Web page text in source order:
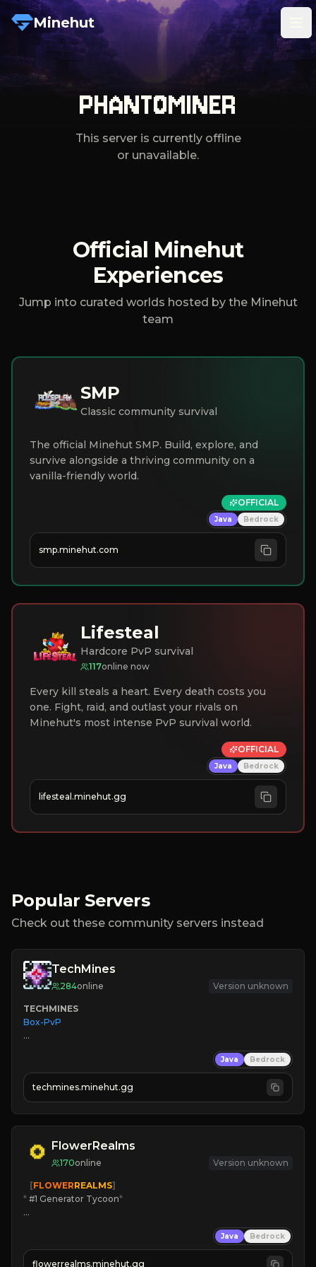
Minehut
PHANTOMINER
This server is currently offline
or unavailable.
Official Minehut
Experiences
Jump into curated worlds hosted by the Minehut
team
SMP
Classic community survival
The official Minehut SMP. Build, explore, and
survive alongside a thriving community on a
vanilla-friendly world.
OFFICIAL
Java Bedrock
smp.minehut.com
Lifesteal
Hardcore PvP survival
117online now
Every kill steals a heart. Every death costs you
one. Fight, raid, and outlast your rivals on
Minehut's most intense PvP survival world.
OFFICIAL
Java Bedrock
lifesteal.minehut.gg
Popular Servers
Check out these community servers instead
TechMines
284online Version unknown
TECHMINES
Box-PvP
» MAGIC SPELLS
JOIN THE FIGHT
Java Bedrock
techmines.minehut.gg
FlowerRealms
170online Version unknown
   [
FLOWERREALMS]
* #1 Generator Tycoon*
☀ Since 2023
Java Bedrock
flowerrealms.minehut.gg